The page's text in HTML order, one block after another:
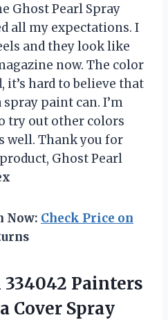
Ghost Pearl Spray
all my expectations. I
and they look like
now. The color
it’s hard to believe that
paint can. I’m
try out other colors
well. Thank you for
Ghost Pearl
Now: Check Price on
Painters
Cover Spray